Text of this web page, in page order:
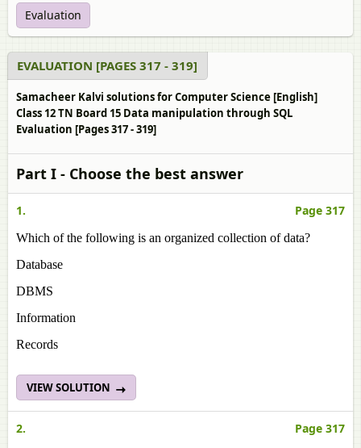
Evaluation
EVALUATION [PAGES 317 - 319]
Samacheer Kalvi solutions for Computer Science [English]
Class 12 TN Board 15 Data manipulation through SQL
Evaluation [Pages 317 - 319]
Part I - Choose the best answer
1. Page 317
Which of the following is an organized collection of data?
Database
DBMS
Information
Records
VIEW SOLUTION
2. Page 317